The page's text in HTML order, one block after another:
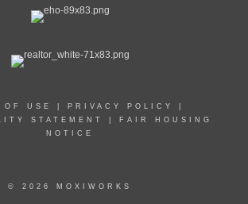
OF USE PRIVACY POLICY
STATEMENT
FAIR HOUSING
NOTICE
© 2026 MOXIWORKS